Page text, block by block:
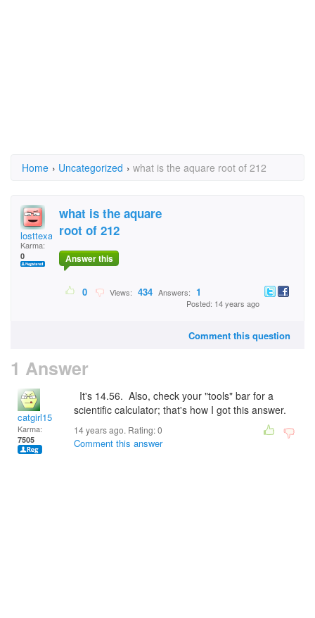
Home › Uncategorized › what is the aquare root of 212
losttexan
Karma:
0
what is the aquare
root of 212
Answer this
0 Views: 434 Answers: 1
Posted: 14 years ago
Comment this question
1 Answer
catgirl15
Karma:
7505
It's 14.56. Also, check your "tools" bar for a
scientific calculator; that's how I got this answer.
14 years ago. Rating:0
Comment this answer